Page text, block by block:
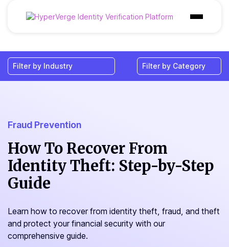
Industries
Resources
Fraud Prevention
How To Recover From
Identity Theft: Step-by-Step
Guide
Learn how to recover from identity theft, fraud, and theft
and protect your financial security with our
comprehensive guide.